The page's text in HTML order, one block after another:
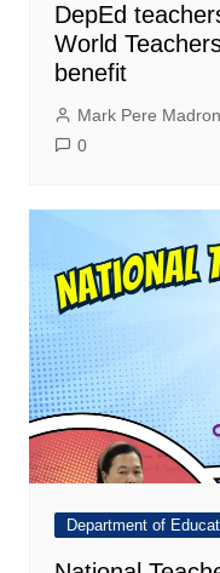
DepEd
World
benefit
Mark Pere
0
Department of